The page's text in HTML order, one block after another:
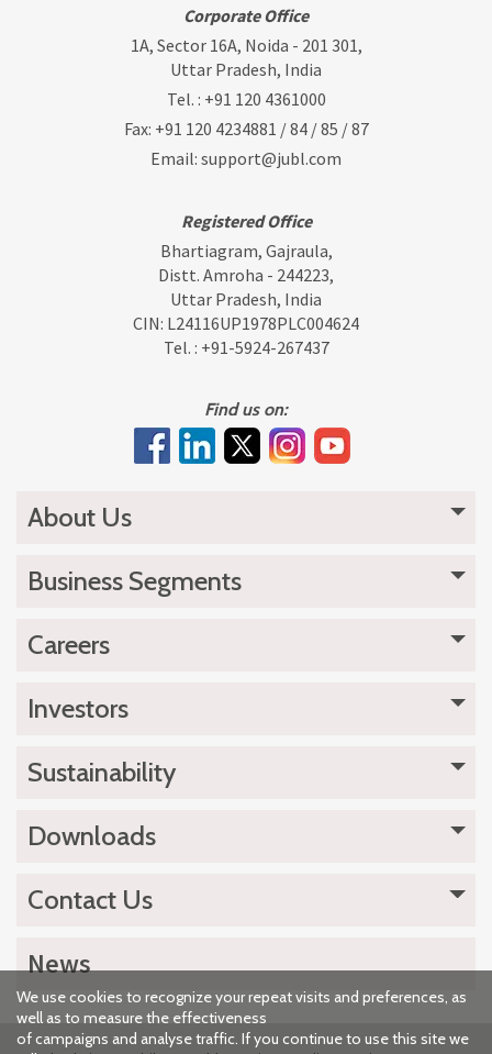
Corporate Office
1A, Sector 16A, Noida - 201 301,
Uttar Pradesh, India
Tel. : +91 120 4361000
Fax: +91 120 4234881 / 84 / 85 / 87
Email: support@jubl.com
Registered Office
Bhartiagram, Gajraula,
Distt. Amroha - 244223,
Uttar Pradesh, India
CIN: L24116UP1978PLC004624
Tel. : +91-5924-267437
Find us on:
About Us
Business Segments
Careers
Investors
Sustainability
Downloads
Contact Us
News
We use cookies to recognize your repeat visits and preferences, as
well as to measure the effectiveness
of campaigns and analyse traffic. If you continue to use this site we